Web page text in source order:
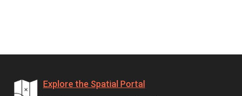
Explore the Spatial Portal